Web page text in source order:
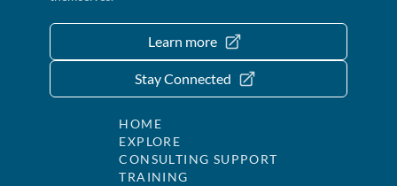
Learn more
Stay Connected
HOME
EXPLORE
CONSULTING SUPPORT
TRAINING